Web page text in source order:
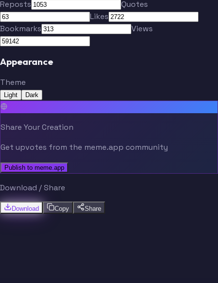
Reposts
Quotes
Likes
Bookmarks
Views
Appearance
Theme
Light Dark
Share Your Creation
Get upvotes from the meme.app community
Publish to meme.app
Download / Share
Download Copy Share